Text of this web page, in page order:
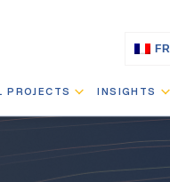
FR
PROJECTS INSIGHTS